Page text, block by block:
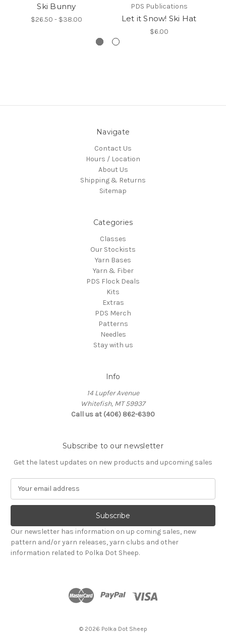
Ski Bunny
$26.50 - $38.00
PDS Publications
Let it Snow! Ski Hat
$6.00
Navigate
Contact Us
Hours / Location
About Us
Shipping & Returns
Sitemap
Categories
Classes
Our Stockists
Yarn Bases
Yarn & Fiber
PDS Flock Deals
Kits
Extras
PDS Merch
Patterns
Needles
Stay with us
Info
14 Lupfer Avenue
Whitefish, MT 59937
Call us at (406) 862-6390
Subscribe to our newsletter
Get the latest updates on new products and upcoming sales
a
l
A
d
d
Our newsletter has information on up coming sales, new
pattern and/or yarn releases, yarn clubs and other
information related to Polka Dot Sheep.
© 2026 Polka Dot Sheep